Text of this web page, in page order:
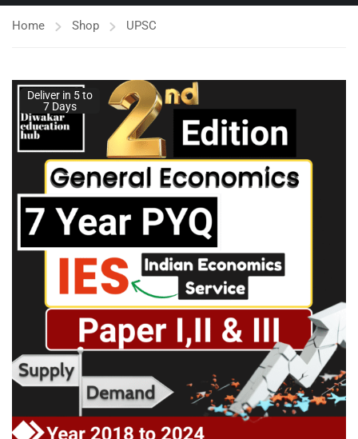
Home Shop UPSC
Deliver in 5 to
7 Days